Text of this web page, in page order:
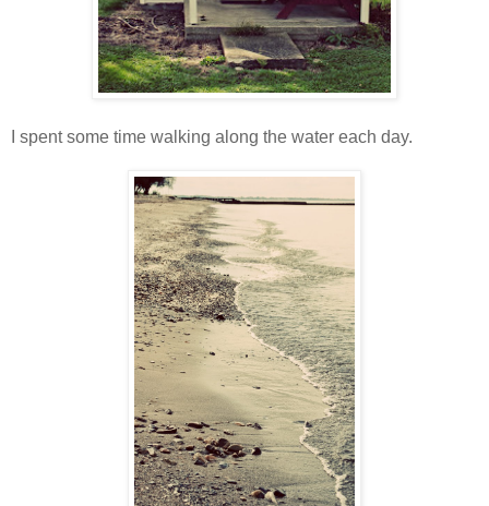
I spent some time walking along the water each day.